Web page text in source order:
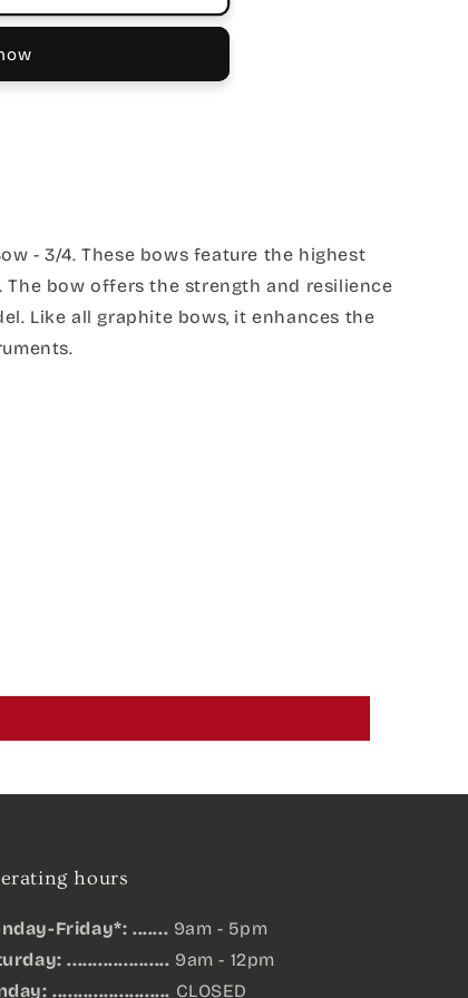
- 3/4. These bows feature the highest
bow offers the strength and resilience
Like all graphite bows, it enhances the
hours
Friday*: ....... 9am - 5pm
.................... 9am - 12pm
....................... CLOSED